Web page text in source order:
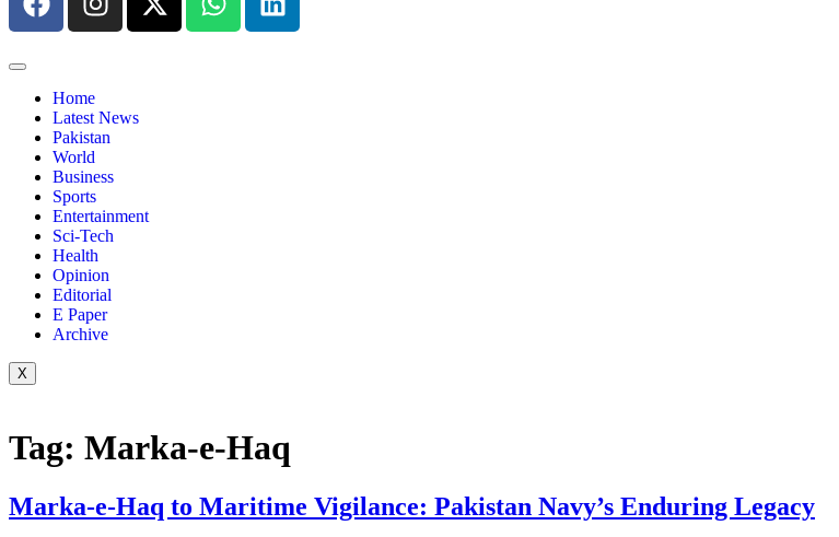
Home
Latest News
Pakistan
World
Business
Sports
Entertainment
Sci-Tech
Health
Opinion
Editorial
E Paper
Archive
X
Tag: Marka-e-Haq
Marka-e-Haq to Maritime Vigilance: Pakistan Navy’s Enduring Legacy